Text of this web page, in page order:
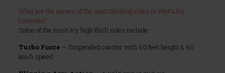
What are the names of the most thrilling rides in Wet’nJoy
Lonavala?
Some of the must-try high thrill rides include:
Turbo Force – Suspended coaster with 60 feet height & 60
km/h speed